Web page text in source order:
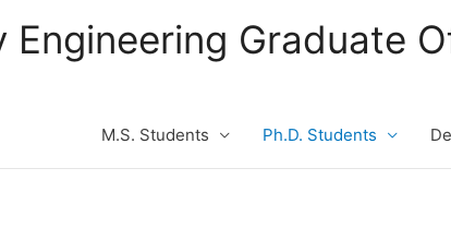
Graduate
M.S. Students Ph.D. Students